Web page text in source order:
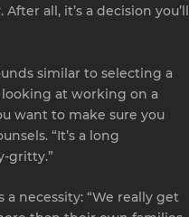
all, it’s a decision you’ll
similar to selecting a
looking at working on a
want to make sure you
“It’s a long
gritty.”
necessity: “We really get